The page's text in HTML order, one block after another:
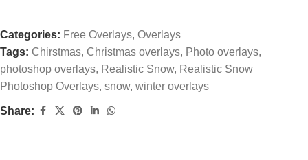
Categories: Free Overlays, Overlays
Tags: Chirstmas, Christmas overlays, Photo overlays,
photoshop overlays, Realistic Snow, Realistic Snow
Photoshop Overlays, snow, winter overlays
Share: